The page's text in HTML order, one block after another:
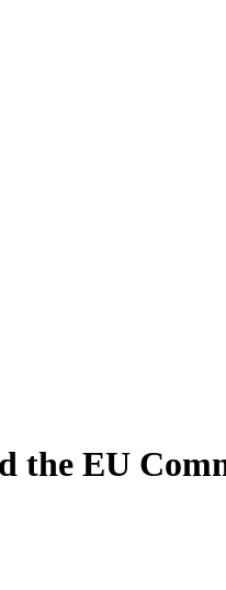
the EU